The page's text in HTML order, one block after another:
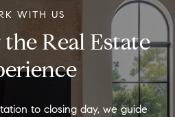
WITH US
Real Estate
to closing day, we guide